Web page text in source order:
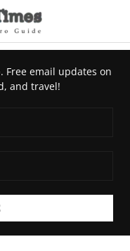
Free email updates on
and travel!